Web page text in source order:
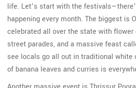
life. Let’s start with the
happening every month. The biggest is
celebrated all over the state with flower
street parades, and a massive feast
see locals go all out in traditional white
of banana leaves and curries is